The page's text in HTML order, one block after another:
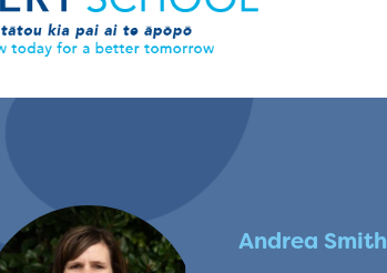
Andrea Smith